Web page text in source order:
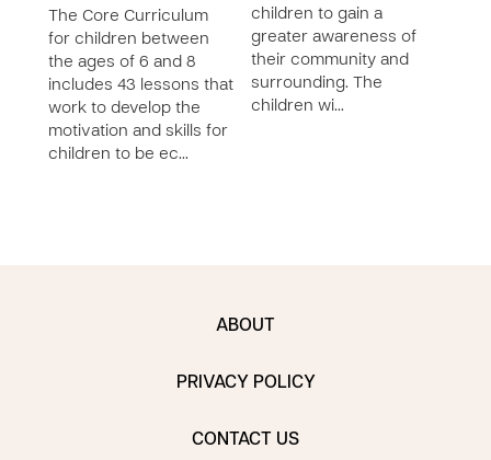
The Core Curriculum
for children between
the ages of 6 and 8
includes 43 lessons that
work to develop the
motivation and skills for
children to be ec…
children to gain a
greater awareness of
their community and
surrounding. The
children wi…
ABOUT
PRIVACY POLICY
CONTACT US